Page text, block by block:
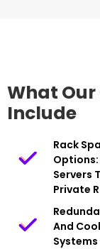
What
Include
Rack
Options:
Servers
Private
And
Systems